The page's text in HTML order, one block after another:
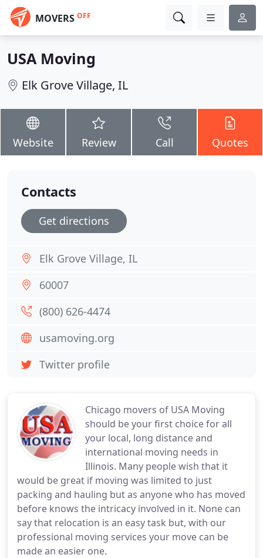
MOVERS OFF
USA Moving
Elk Grove Village, IL
Website Review Call Quotes
Chicago movers of USA Moving
should be your first choice for all
your local, long distance and
international moving needs in
Illinois. Many people wish that it
would be great if moving was limited to just
packing and hauling but as anyone who has moved
before knows the intricacy involved in it. None can
say that relocation is an easy task but, with our
professional moving services your move can be
made an easier one.
Contacts
Get directions
Elk Grove Village, IL
60007
(800) 626-4474
usamoving.org
Twitter profile